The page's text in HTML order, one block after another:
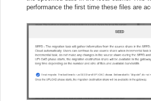
performance the first time these files are